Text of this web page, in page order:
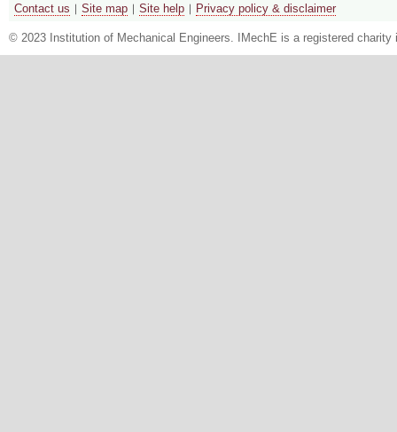
Contact us Site map Site help Privacy policy & disclaimer
© 2023 Institution of Mechanical Engineers. IMechE is a registered charity